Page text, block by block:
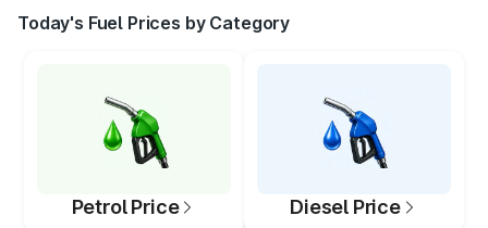
Today's Fuel Prices by Category
Petrol Price Diesel Price